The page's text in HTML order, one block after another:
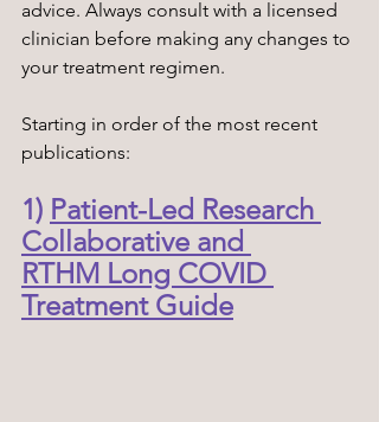
advice. Always consult with a licensed
clinician before making any changes to
your treatment regimen.
Starting in order of the most recent
publications:
1) Patient-Led Research
Collaborative and
RTHM Long COVID
Treatment Guide